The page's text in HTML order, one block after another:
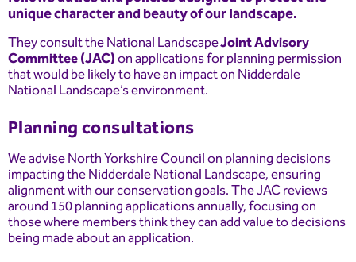
unique character and beauty of our landscape.
They consult the National LandscapeJoint Advisory
Committee (JAC)on applications for planning permission
that would be likely to have an impact on Nidderdale
National Landscape’s environment.
Planning consultations
We advise North Yorkshire Council on planning decisions
impacting the Nidderdale National Landscape, ensuring
alignment with our conservation goals. The JAC reviews
around 150 planning applications annually, focusing on
those where members think they can add value to decisions
being made about an application.